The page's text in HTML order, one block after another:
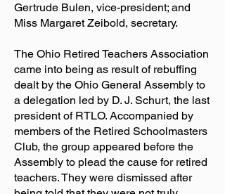
Gertrude Bulen, vice-president; and
Miss Margaret Zeibold, secretary.
The Ohio Retired Teachers Association
came into being as result of rebuffing
dealt by the Ohio General Assembly to
a delegation led by D. J. Schurt, the last
president of RTLO. Accompanied by
members of the Retired Schoolmasters
Club, the group appeared before the
Assembly to plead the cause for retired
teachers. They were dismissed after